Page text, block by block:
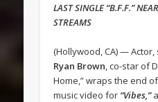
LAST SINGLE “B.F.F.”
STREAMS
(Hollywood, CA) —
Ryan Brown, co-star of
Home,” wraps the end
music video for “Vibes,”